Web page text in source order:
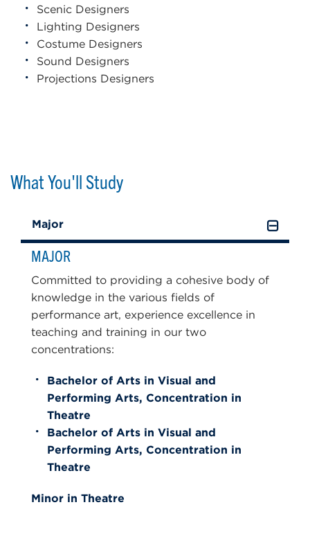
Scenic Designers
Lighting Designers
Costume Designers
Sound Designers
Projections Designers
What You'll Study
Major
MAJOR
Committed to providing a cohesive body of
knowledge in the various fields of
performance art, experience excellence in
teaching and training in our two
concentrations:
Bachelor of Arts in Visual and
Performing Arts, Concentration in
Theatre
Bachelor of Arts in Visual and
Performing Arts, Concentration in
Theatre
Minor in Theatre